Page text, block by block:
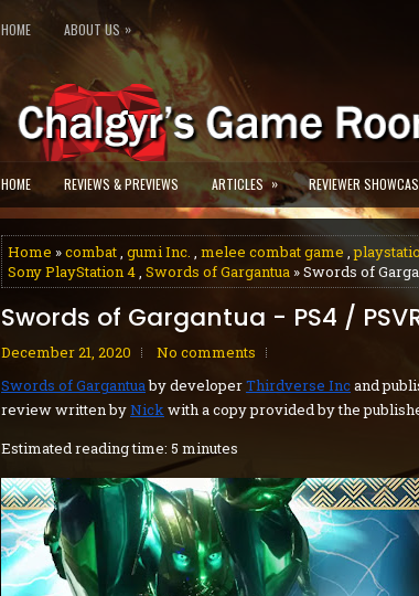
HOME ABOUT US »
HOME REVIEWS & PREVIEWS ARTICLES » REVIEWER
Home »combat, gumi Inc. , melee combat game ,
Sony PlayStation 4, Swords of Gargantua » Swords of
Swords of Gargantua - PS4 /
December 21, 2020
No comments
Swords of Gargantuaby developerThirdverse Incand
review written byNickwith a copy provided by the
Estimated reading time: 5 minutes